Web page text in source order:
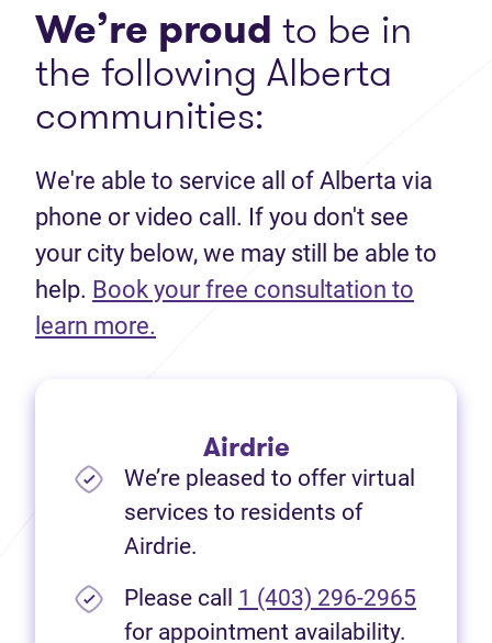
We’re proud to be in
the following Alberta
communities:
We're able to service all of Alberta via
phone or video call. If you don't see
your city below, we may still be able to
help. Book your free consultation to
learn more.
Airdrie
We’re pleased to offer virtual
services to residents of
Airdrie.
Please call 1 (403) 296-2965
for appointment availability.